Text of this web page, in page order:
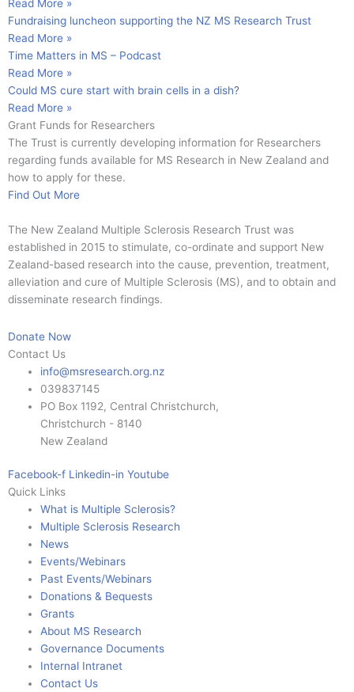
Read More »
Fundraising luncheon supporting the NZ MS Research Trust
Read More »
Time Matters in MS – Podcast
Read More »
Could MS cure start with brain cells in a dish?
Read More »
Grant Funds for Researchers
The Trust is currently developing information for Researchers
regarding funds available for MS Research in New Zealand and
how to apply for these.
Find Out More
The New Zealand Multiple Sclerosis Research Trust was
established in 2015 to stimulate, co-ordinate and support New
Zealand-based research into the cause, prevention, treatment,
alleviation and cure of Multiple Sclerosis (MS), and to obtain and
disseminate research findings.
Donate Now
Contact Us
info@msresearch.org.nz
039837145
PO Box 1192, Central Christchurch,
Christchurch - 8140
New Zealand
Facebook-f Linkedin-in Youtube
Quick Links
What is Multiple Sclerosis?
Multiple Sclerosis Research
News
Events/Webinars
Past Events/Webinars
Donations & Bequests
Grants
About MS Research
Governance Documents
Internal Intranet
Contact Us